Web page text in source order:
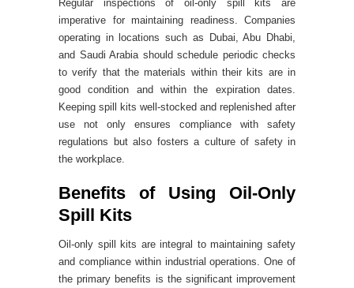
Regular inspections of oil-only spill kits are
imperative for maintaining readiness. Companies
operating in locations such as Dubai, Abu Dhabi,
and Saudi Arabia should schedule periodic checks
to verify that the materials within their kits are in
good condition and within the expiration dates.
Keeping spill kits well-stocked and replenished after
use not only ensures compliance with safety
regulations but also fosters a culture of safety in
the workplace.
Benefits of Using Oil-Only
Spill Kits
Oil-only spill kits are integral to maintaining safety
and compliance within industrial operations. One of
the primary benefits is the significant improvement